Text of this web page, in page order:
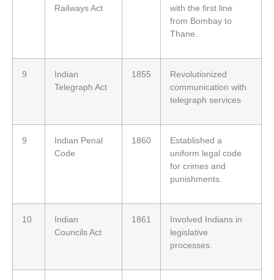
Railways Act
with the first line
from Bombay to
Thane.
9
Indian
Telegraph Act
1855
Revolutionized
communication with
telegraph services
9
Indian Penal
Code
1860
Established a
uniform legal code
for crimes and
punishments.
10
Indian
Councils Act
1861
Involved Indians in
legislative
processes.